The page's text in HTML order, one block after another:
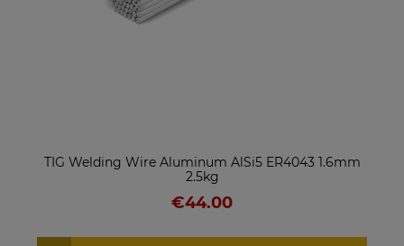
TIG Welding Wire Aluminum AlSi5 ER4043 1.6mm
2.5kg
€44.00